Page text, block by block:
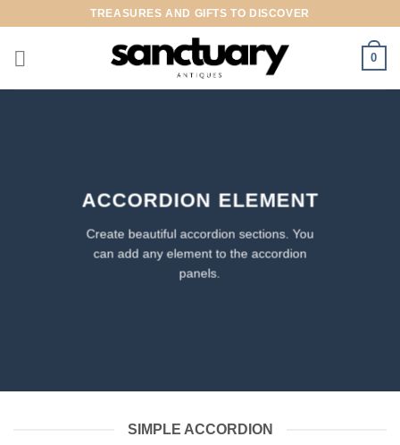
content
TREASURES AND GIFTS TO DISCOVER
0
ACCORDION ELEMENT
Create beautiful accordion sections. You
can add any element to the accordion
panels.
SIMPLE ACCORDION